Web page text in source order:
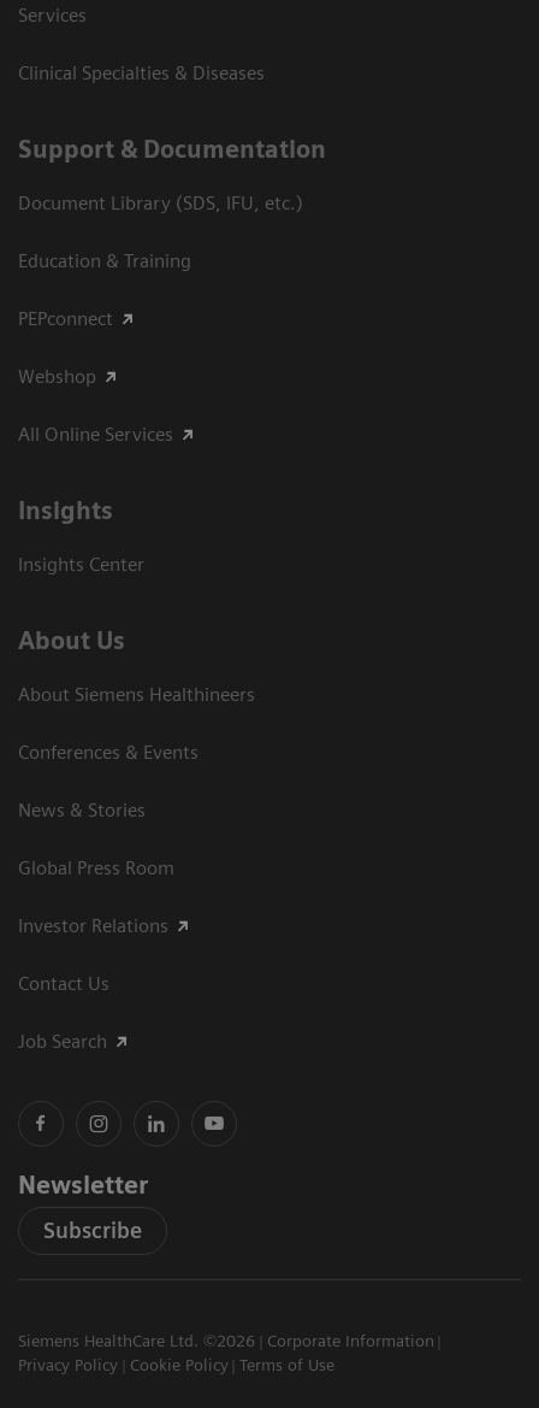
Services
Clinical Specialties & Diseases
Support & Documentation
Document Library (SDS, IFU, etc.)
Education & Training
PEPconnect
Webshop
All Online Services
Insights
Insights Center
About Us
About Siemens Healthineers
Conferences & Events
News & Stories
Global Press Room
Investor Relations
Contact Us
Job Search
Newsletter
Subscribe
Siemens HealthCare Ltd. ©2026
Corporate Information
Privacy Policy
Cookie Policy Terms of Use